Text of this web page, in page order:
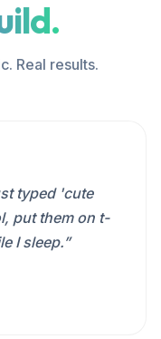
Real results.
typed 'cute
put them on t-
I sleep.”